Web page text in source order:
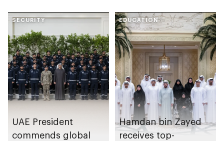
SECURITY
UAE President
commends global
EDUCATION
Hamdan bin Zayed
receives top-